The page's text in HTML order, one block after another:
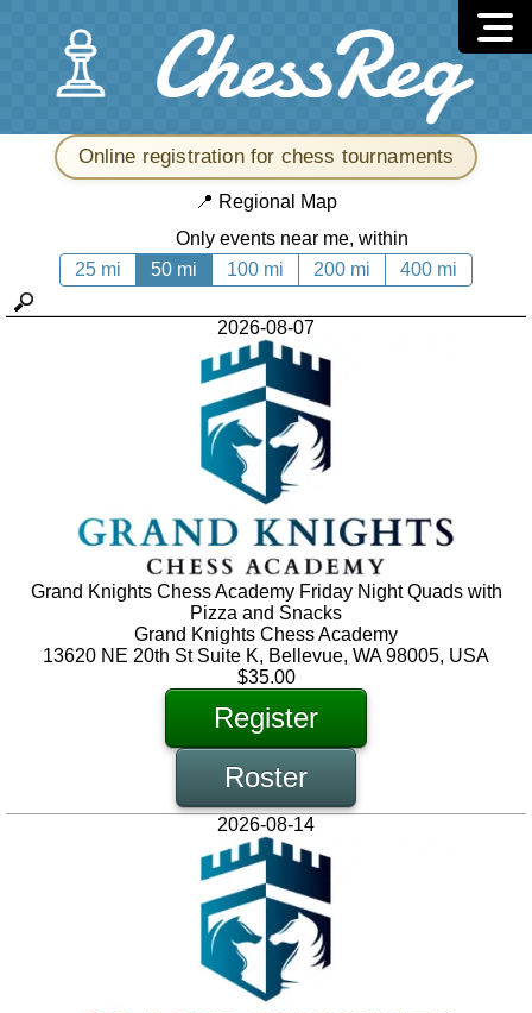
Online registration for chess tournaments
📍 Regional Map
Only events near me, within
25 mi
50 mi 100 mi 200 mi 400 mi
2026-08-07
Grand Knights Chess Academy Friday Night Quads with
Pizza and Snacks
Grand Knights Chess Academy
13620 NE 20th St Suite K, Bellevue, WA 98005, USA
$35.00
Register
Roster
2026-08-14